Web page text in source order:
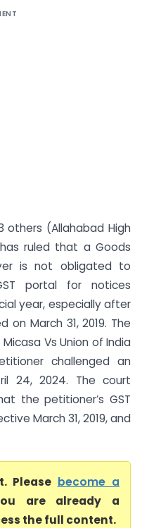
others (Allahabad High
ruled that a Goods
is not obligated to
portal for notices
year, especially after
March 31, 2019. The
Vs Union of India
challenged an
24, 2024. The court
the petitioner’s GST
March 31, 2019, and
Please become a
are already a
the full content.